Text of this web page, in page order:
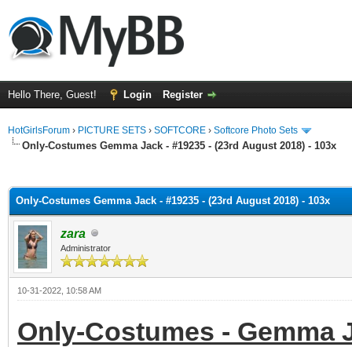
Hello There, Guest! Login Register
HotGirlsForum › PICTURE SETS › SOFTCORE › Softcore Photo Sets
Only-Costumes Gemma Jack - #19235 - (23rd August 2018) - 103x
Only-Costumes Gemma Jack - #19235 - (23rd August 2018) - 103x
zara
Administrator
10-31-2022, 10:58 AM
Only-Costumes - Gemma